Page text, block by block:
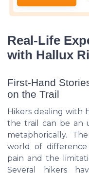
Real-Life
with Hallux
First-Hand
on the Trail
Hikers dealing with
the trail can be an
metaphorically.
world of
pain and the
Several hikers